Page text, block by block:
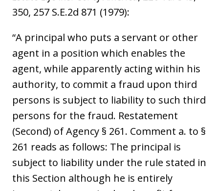
350, 257 S.E.2d 871 (1979):
“A principal who puts a servant or other
agent in a position which enables the
agent, while apparently acting within his
authority, to commit a fraud upon third
persons is subject to liability to such third
persons for the fraud. Restatement
(Second) of Agency § 261. Comment a. to §
261 reads as follows: The principal is
subject to liability under the rule stated in
this Section although he is entirely